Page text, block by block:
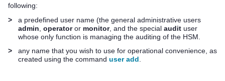
following:
>
a predefined user name (the general administrative users
admin, operatoror monitor, and the special audit user
whose only function is managing the auditing of the HSM.
>
any name that you wish to use for operational convenience, as
created using the command user add